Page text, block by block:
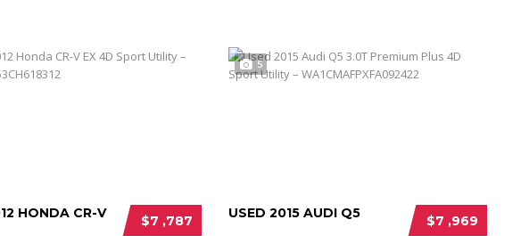
$7 ,787
HONDA CR-V
5
$7 ,969
USED 2015 AUDI Q5